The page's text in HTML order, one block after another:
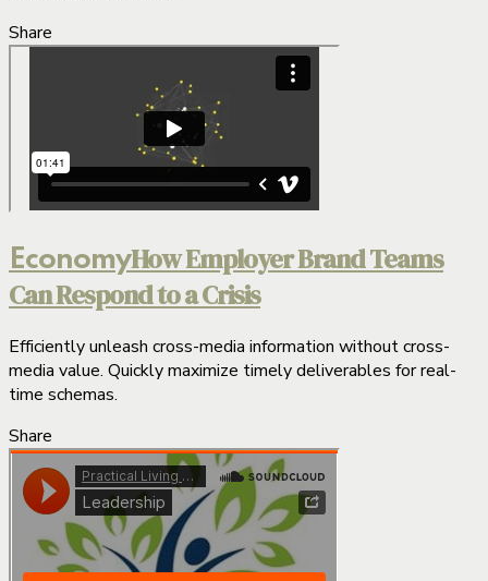
Share
EconomyHow Employer Brand Teams
Can Respond to a Crisis
Efficiently unleash cross-media information without cross-
media value. Quickly maximize timely deliverables for real-
time schemas.
Share